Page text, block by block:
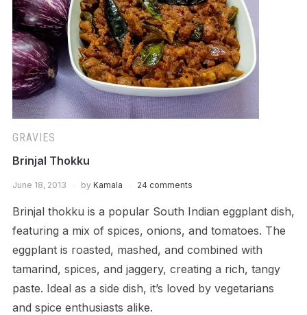
GRAVIES
Brinjal Thokku
June 18, 2013 by Kamala 24 comments
Brinjal thokku is a popular South Indian eggplant dish,
featuring a mix of spices, onions, and tomatoes. The
eggplant is roasted, mashed, and combined with
tamarind, spices, and jaggery, creating a rich, tangy
paste. Ideal as a side dish, it’s loved by vegetarians
and spice enthusiasts alike.